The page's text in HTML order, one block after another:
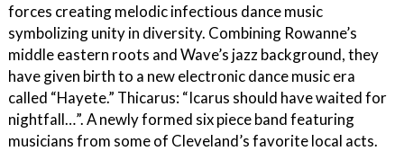
forces creating melodic infectious dance music
symbolizing unity in diversity. Combining Rowanne’s
middle eastern roots and Wave’s jazz background, they
have given birth to a new electronic dance music era
called “Hayete.” Thicarus: “Icarus should have waited for
nightfall…”. A newly formed six piece band featuring
musicians from some of Cleveland’s favorite local acts.